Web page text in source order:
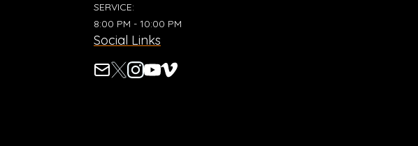
SERVICE:
8:00 PM - 10:00 PM
Social Links